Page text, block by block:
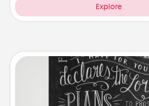
Explore
Book Highlights